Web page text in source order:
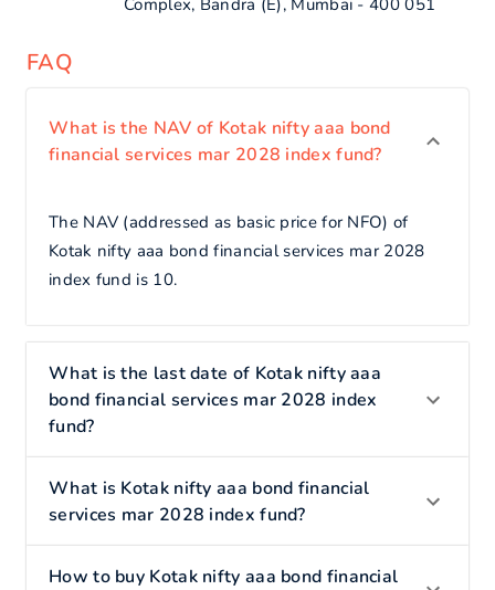
Complex, Bandra (E), Mumbai - 400 051
FAQ
What is the NAV of Kotak nifty aaa bond
financial services mar 2028 index fund?
The NAV (addressed as basic price for NFO) of
Kotak nifty aaa bond financial services mar 2028
index fund is 10.
What is the last date of Kotak nifty aaa
bond financial services mar 2028 index
fund?
What is Kotak nifty aaa bond financial
services mar 2028 index fund?
How to buy Kotak nifty aaa bond financial